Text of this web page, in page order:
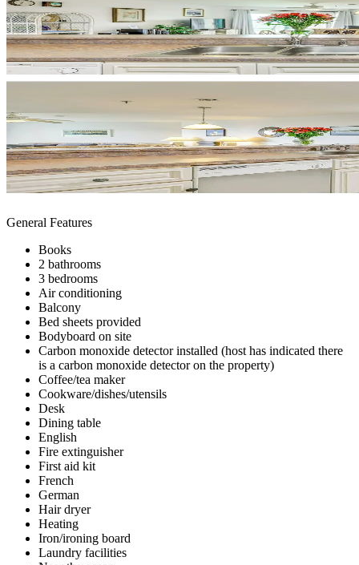
General Features
Books
2 bathrooms
3 bedrooms
Air conditioning
Balcony
Bed sheets provided
Bodyboard on site
Carbon monoxide detector installed (host has indicated there
is a carbon monoxide detector on the property)
Coffee/tea maker
Cookware/dishes/utensils
Desk
Dining table
English
Fire extinguisher
First aid kit
French
German
Hair dryer
Heating
Iron/ironing board
Laundry facilities